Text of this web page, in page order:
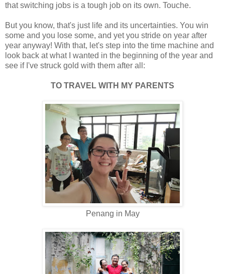
that switching jobs is a tough job on its own. Touche.
But you know, that's just life and its uncertainties. You win
some and you lose some, and yet you stride on year after
year anyway! With that, let's step into the time machine and
look back at what I wanted in the beginning of the year and
see if I've struck gold with them after all:
TO TRAVEL WITH MY PARENTS
Penang in May